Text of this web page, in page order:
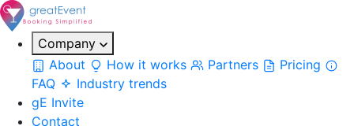
Company
About
How it works Partners
Pricing
FAQ
Industry trends
gE Invite
Contact